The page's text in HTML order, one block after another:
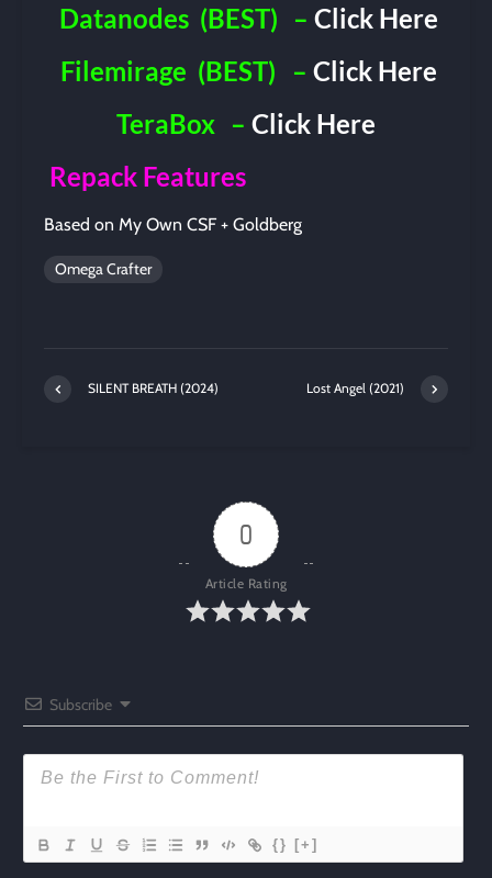
Datanodes (BEST) –Click Here
Filemirage (BEST) – Click Here
TeraBox –Click Here
Repack Features
Based on My Own CSF + Goldberg
Omega Crafter
SILENT BREATH (2024) Lost Angel (2021)
0
Article Rating
Subscribe
{} [+]